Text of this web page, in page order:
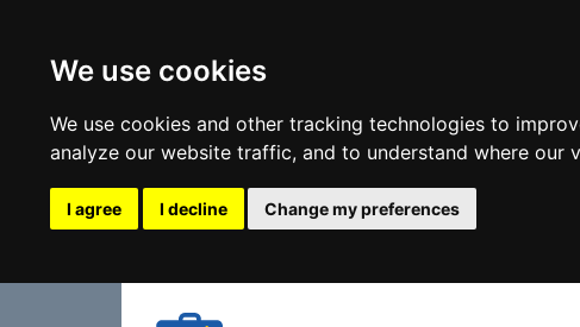
We use cookies
We use cookies and other tracking technologies to
analyze our website traffic, and to understand where our
I agree I decline Change my preferences